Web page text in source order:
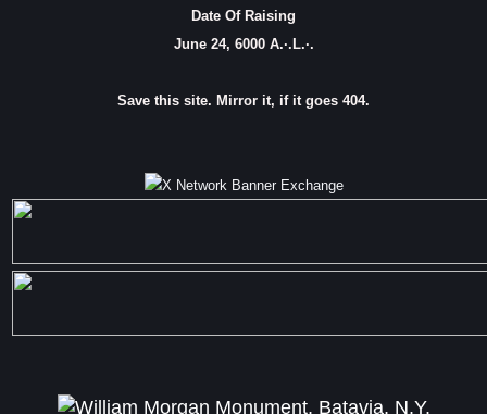
Date Of Raising
June 24, 6000 A.·.L.·.
Save this site. Mirror it, if it goes 404.